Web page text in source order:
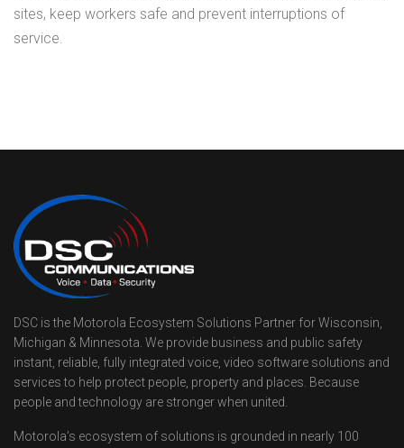
sites, keep workers safe and prevent interruptions of
service.
DSC is the Motorola Ecosystem Solutions Partner for Wisconsin,
Michigan & Minnesota. We provide business and public safety
instant, reliable, fully integrated voice, video software solutions and
services to help protect people, property and places. Because
people and technology are stronger when united.
Motorola’s ecosystem of solutions is grounded in nearly 100